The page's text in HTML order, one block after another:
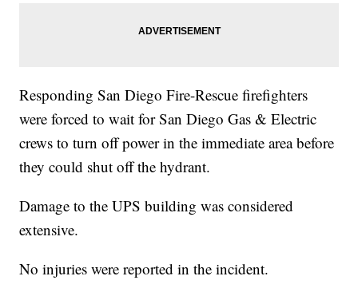
Responding San Diego Fire-Rescue firefighters
were forced to wait for San Diego Gas & Electric
crews to turn off power in the immediate area before
they could shut off the hydrant.
Damage to the UPS building was considered
extensive.
No injuries were reported in the incident.